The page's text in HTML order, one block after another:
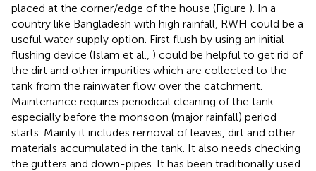
placed at the corner/edge of the house (Figure ). In a
country like Bangladesh with high rainfall, RWH could be a
useful water supply option. First flush by using an initial
flushing device (Islam et al., ) could be helpful to get rid of
the dirt and other impurities which are collected to the
tank from the rainwater flow over the catchment.
Maintenance requires periodical cleaning of the tank
especially before the monsoon (major rainfall) period
starts. Mainly it includes removal of leaves, dirt and other
materials accumulated in the tank. It also needs checking
the gutters and down-pipes. It has been traditionally used